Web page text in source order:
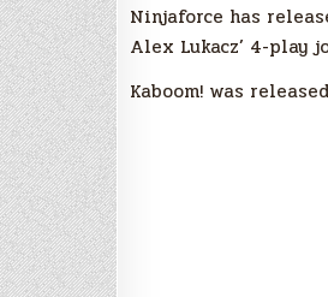
Ninjaforce has
Alex Lukacz’ 4-play
Kaboom! was